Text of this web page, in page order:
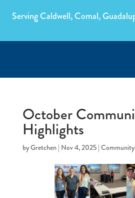
Serving Caldwell, Comal,
October
Highlights
byGretchen| Nov 4, 2025| Community